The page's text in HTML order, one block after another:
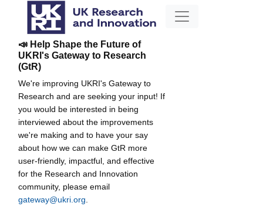
📣 Help Shape the Future of
UKRI's Gateway to Research
(GtR)
We're improving UKRI's Gateway to
Research and are seeking your input! If
you would be interested in being
interviewed about the improvements
we're making and to have your say
about how we can make GtR more
user-friendly, impactful, and effective
for the Research and Innovation
community, please email
gateway@ukri.org